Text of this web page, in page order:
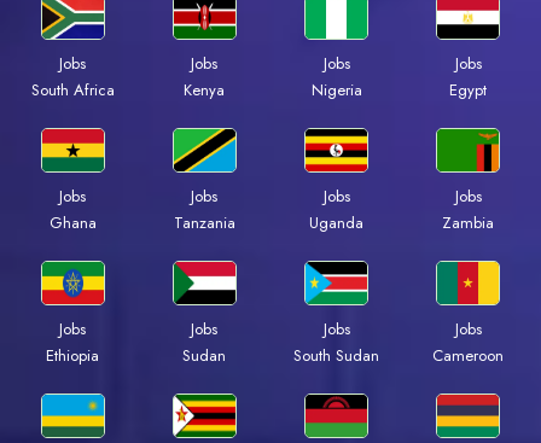
Jobs
South Africa
Jobs
Kenya
Jobs
Nigeria
Jobs
Egypt
Jobs
Ghana
Jobs
Tanzania
Jobs
Uganda
Jobs
Zambia
Jobs
Ethiopia
Jobs
Sudan
Jobs
South Sudan
Jobs
Cameroon